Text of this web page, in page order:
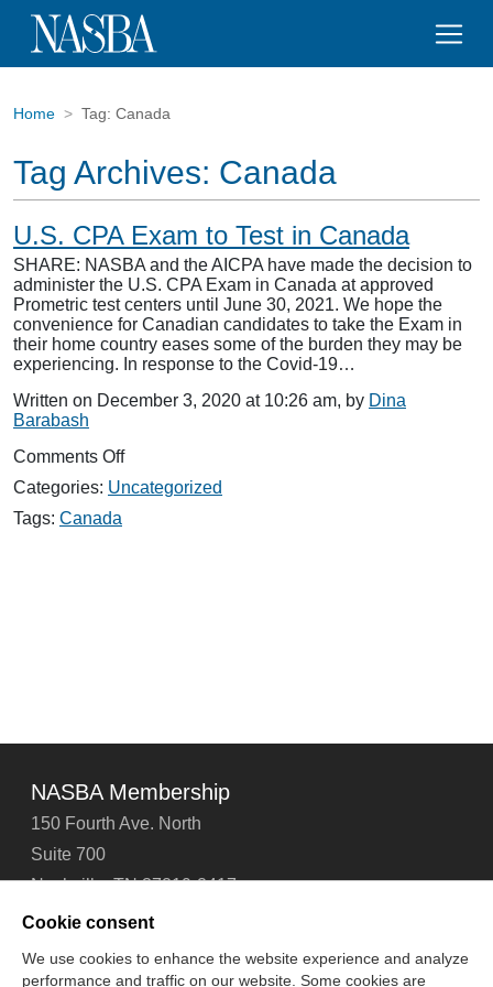
Home Tag: Canada
Tag Archives: Canada
U.S. CPA Exam to Test in Canada
SHARE: NASBA and the AICPA have made the decision to
administer the U.S. CPA Exam in Canada at approved
Prometric test centers until June 30, 2021. We hope the
convenience for Canadian candidates to take the Exam in
their home country eases some of the burden they may be
experiencing. In response to the Covid-19…
Written on December 3, 2020 at 10:26 am, by Dina
Barabash
Comments Offon
CPA
Categories: Uncategorized
Tags: Canada
NASBA Membership
150 Fourth Ave. North
Suite 700
Nashville, TN 37219-2417
Tel: 615-880-4200
Cookie consent
We use cookies to enhance the website experience and analyze
performance and traffic on our website. Some cookies are